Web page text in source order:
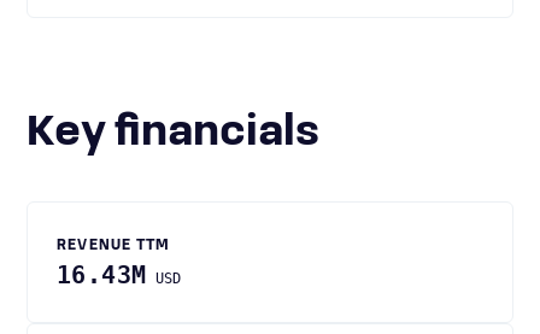
Key financials
REVENUE TTM
16.43M USD